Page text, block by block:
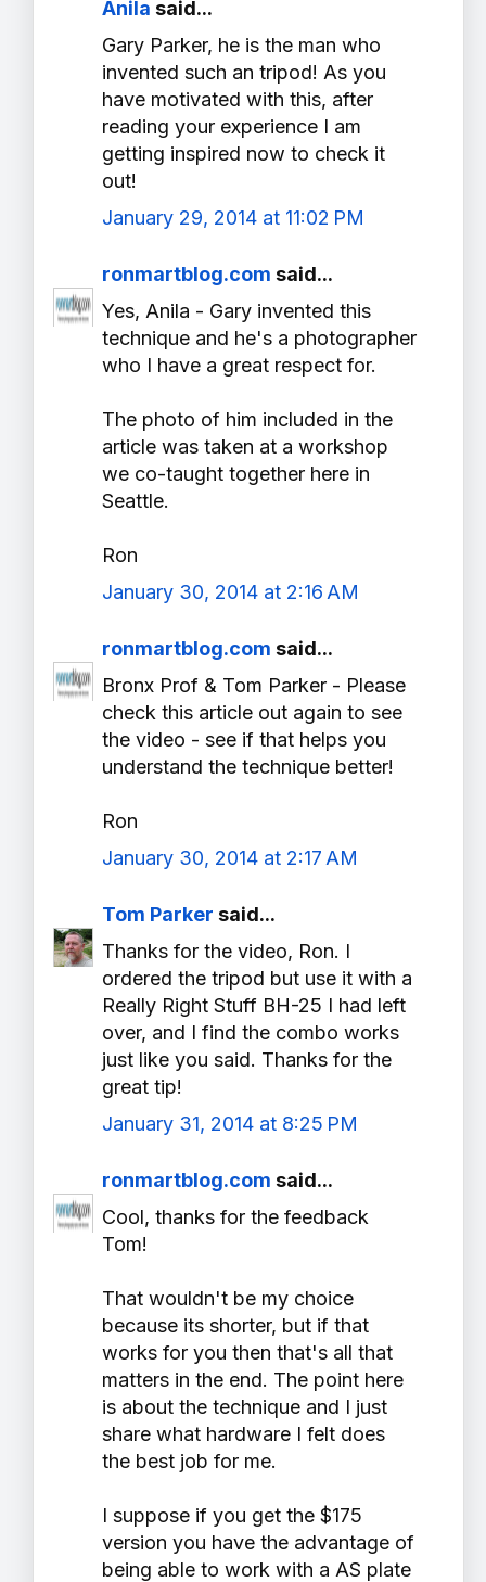
Anila said...
Gary Parker, he is the man who
invented such an tripod! As you
have motivated with this, after
reading your experience I am
getting inspired now to check it
out!
January 29, 2014 at 11:02 PM
ronmartblog.com said...
Yes, Anila - Gary invented this
technique and he's a photographer
who I have a great respect for.
The photo of him included in the
article was taken at a workshop
we co-taught together here in
Seattle.
Ron
January 30, 2014 at 2:16 AM
ronmartblog.com said...
Bronx Prof & Tom Parker - Please
check this article out again to see
the video - see if that helps you
understand the technique better!
Ron
January 30, 2014 at 2:17 AM
Tom Parker said...
Thanks for the video, Ron. I
ordered the tripod but use it with a
Really Right Stuff BH-25 I had left
over, and I find the combo works
just like you said. Thanks for the
great tip!
January 31, 2014 at 8:25 PM
ronmartblog.com said...
Cool, thanks for the feedback
Tom!
That wouldn't be my choice
because its shorter, but if that
works for you then that's all that
matters in the end. The point here
is about the technique and I just
share what hardware I felt does
the best job for me.
I suppose if you get the $175
version you have the advantage of
being able to work with a AS plate